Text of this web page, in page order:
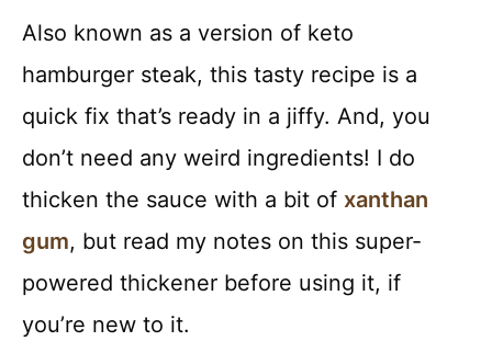
Also known as a version of keto
hamburger steak, this tasty recipe is a
quick fix that’s ready in a jiffy. And, you
don’t need any weird ingredients! I do
thicken the sauce with a bit of xanthan
gum, but read my notes on this super-
powered thickener before using it, if
you’re new to it.